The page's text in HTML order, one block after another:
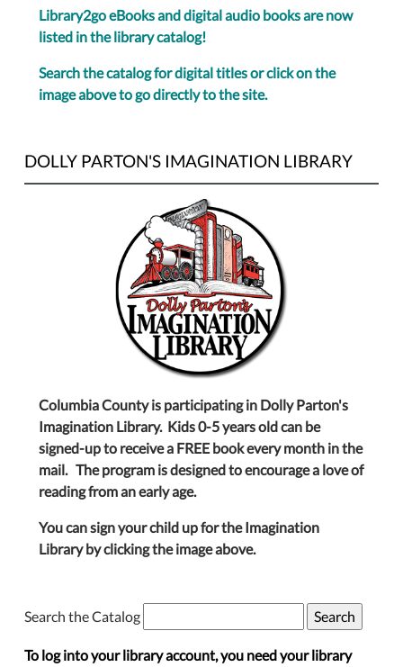
Library2go eBooks and digital audio books are now
listed in the library catalog!
Search the catalog for digital titles or click on the
image above to go directly to the site.
DOLLY PARTON'S IMAGINATION LIBRARY
Columbia County is participating in Dolly Parton's
Imagination Library. Kids 0-5 years old can be
signed-up to receive a FREE book every month in the
mail. The program is designed to encourage a love of
reading from an early age.
You can sign your child up for the Imagination
Library by clicking the image above.
Search the Catalog
To log into your library account, you need your library